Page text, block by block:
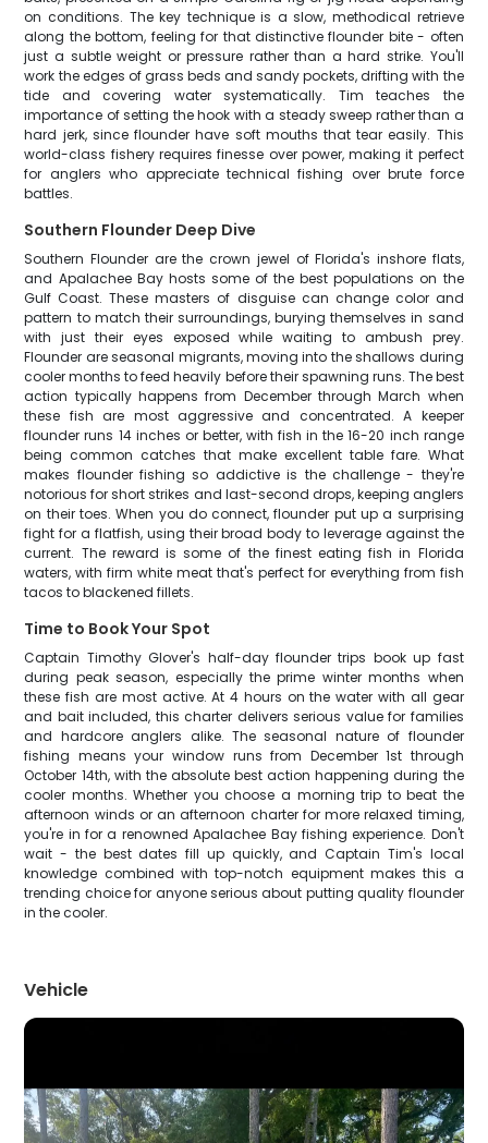
on conditions. The key technique is a slow, methodical retrieve
along the bottom, feeling for that distinctive flounder bite - often
just a subtle weight or pressure rather than a hard strike. You'll
work the edges of grass beds and sandy pockets, drifting with the
tide and covering water systematically. Tim teaches the
importance of setting the hook with a steady sweep rather than a
hard jerk, since flounder have soft mouths that tear easily. This
world-class fishery requires finesse over power, making it perfect
for anglers who appreciate technical fishing over brute force
battles.
Southern Flounder Deep Dive
Southern Flounder are the crown jewel of Florida's inshore flats,
and Apalachee Bay hosts some of the best populations on the
Gulf Coast. These masters of disguise can change color and
pattern to match their surroundings, burying themselves in sand
with just their eyes exposed while waiting to ambush prey.
Flounder are seasonal migrants, moving into the shallows during
cooler months to feed heavily before their spawning runs. The best
action typically happens from December through March when
these fish are most aggressive and concentrated. A keeper
flounder runs 14 inches or better, with fish in the 16-20 inch range
being common catches that make excellent table fare. What
makes flounder fishing so addictive is the challenge - they're
notorious for short strikes and last-second drops, keeping anglers
on their toes. When you do connect, flounder put up a surprising
fight for a flatfish, using their broad body to leverage against the
current. The reward is some of the finest eating fish in Florida
waters, with firm white meat that's perfect for everything from fish
tacos to blackened fillets.
Time to Book Your Spot
Captain Timothy Glover's half-day flounder trips book up fast
during peak season, especially the prime winter months when
these fish are most active. At 4 hours on the water with all gear
and bait included, this charter delivers serious value for families
and hardcore anglers alike. The seasonal nature of flounder
fishing means your window runs from December 1st through
October 14th, with the absolute best action happening during the
cooler months. Whether you choose a morning trip to beat the
afternoon winds or an afternoon charter for more relaxed timing,
you're in for a renowned Apalachee Bay fishing experience. Don't
wait - the best dates fill up quickly, and Captain Tim's local
knowledge combined with top-notch equipment makes this a
trending choice for anyone serious about putting quality flounder
in the cooler.
Vehicle